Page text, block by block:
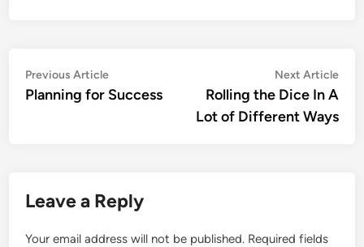
Post
navigation
Previous ArticlePrevious
article:
Planning for Success
Next Article
Rolling the Dice In A
Lot of Different Ways
Leave a Reply
Your email address will not be published. Required fields